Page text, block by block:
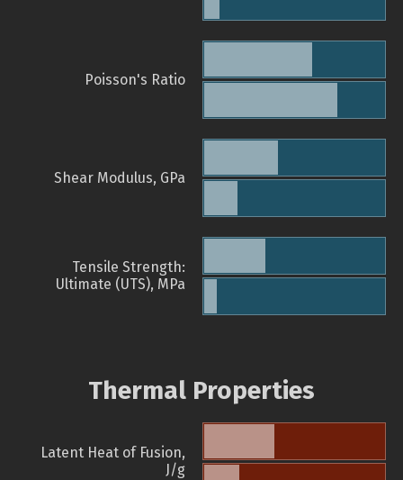
Poisson's Ratio
Shear Modulus, GPa
Tensile Strength:
Ultimate (UTS), MPa
Thermal Properties
Latent Heat of Fusion,
J/g